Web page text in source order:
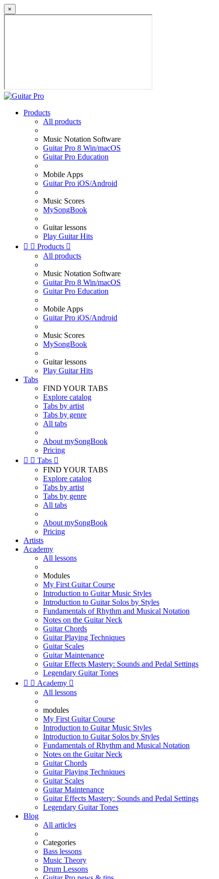
×
Products
All products
Music Notation Software
Guitar Pro 8 Win/macOS
Guitar Pro Education
Mobile Apps
Guitar Pro iOS/Android
Music Scores
MySongBook
Guitar lessons
Play Guitar Hits
  Products 
All products
Music Notation Software
Guitar Pro 8 Win/macOS
Guitar Pro Education
Mobile Apps
Guitar Pro iOS/Android
Music Scores
MySongBook
Guitar lessons
Play Guitar Hits
Tabs
FIND YOUR TABS
Explore catalog
Tabs by artist
Tabs by genre
All tabs
About mySongBook
Pricing
  Tabs 
FIND YOUR TABS
Explore catalog
Tabs by artist
Tabs by genre
All tabs
About mySongBook
Pricing
Artists
Academy
All lessons
Modules
My First Guitar Course
Introduction to Guitar Music Styles
Introduction to Guitar Solos by Styles
Fundamentals of Rhythm and Musical Notation
Notes on the Guitar Neck
Guitar Chords
Guitar Playing Techniques
Guitar Scales
Guitar Maintenance
Guitar Effects Mastery: Sounds and Pedal Settings
Legendary Guitar Tones
  Academy 
All lessons
modules
My First Guitar Course
Introduction to Guitar Music Styles
Introduction to Guitar Solos by Styles
Fundamentals of Rhythm and Musical Notation
Notes on the Guitar Neck
Guitar Chords
Guitar Playing Techniques
Guitar Scales
Guitar Maintenance
Guitar Effects Mastery: Sounds and Pedal Settings
Legendary Guitar Tones
Blog
All articles
Categories
Bass lessons
Music Theory
Drum Lessons